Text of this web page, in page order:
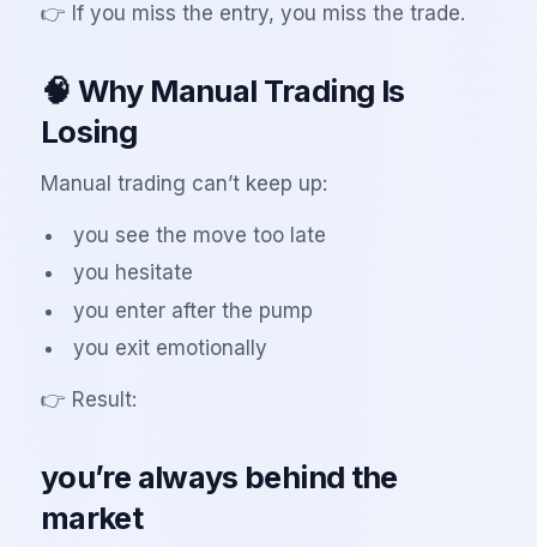
👉 If you miss the entry, you miss the trade.
🧠 Why Manual Trading Is
Losing
Manual trading can’t keep up:
you see the move too late
you hesitate
you enter after the pump
you exit emotionally
👉 Result:
you’re always behind the
market